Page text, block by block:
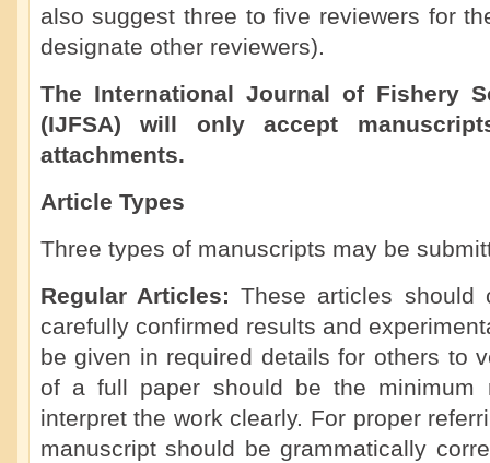
also suggest three to five reviewers for
designate other reviewers).
The International Journal of Fishery
(IJFSA) will only accept
attachments.
Article Types
Three types of manuscripts may be
Regular Articles: These articles should
carefully confirmed results and
be given in required details for others to
of a full paper should be the minimum
interpret the work clearly. For proper
manuscript should be grammatically